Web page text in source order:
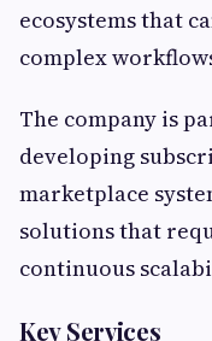
ecosystems that
complex
The company is
developing
marketplace
solutions that
continuous
Key Services